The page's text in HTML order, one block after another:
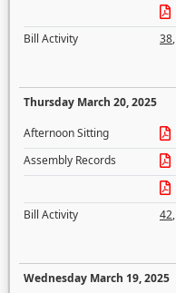
Bill Activity
38,
Thursday March 20, 2025
Afternoon Sitting
Assembly Records
Bill Activity
42,
Wednesday March 19, 2025